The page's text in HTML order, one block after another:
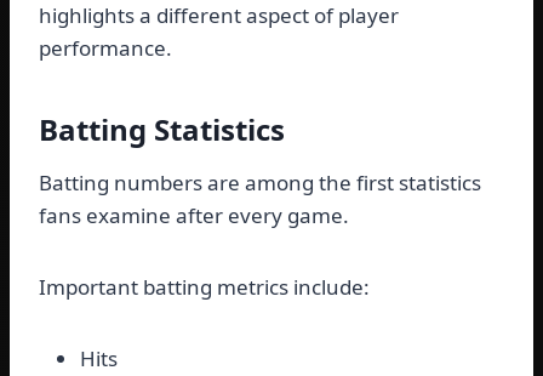
highlights a different aspect of player
performance.
Batting Statistics
Batting numbers are among the first statistics
fans examine after every game.
Important batting metrics include:
Hits